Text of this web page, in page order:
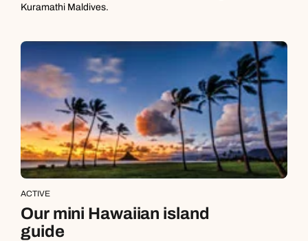
Kuramathi Maldives.
ACTIVE
Our mini Hawaiian island
guide